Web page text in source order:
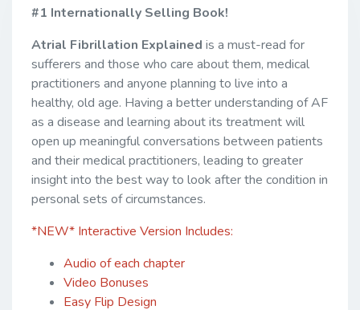
#1 Internationally Selling Book!
Atrial Fibrillation Explained is a must-read for
sufferers and those who care about them, medical
practitioners and anyone planning to live into a
healthy, old age. Having a better understanding of AF
as a disease and learning about its treatment will
open up meaningful conversations between patients
and their medical practitioners, leading to greater
insight into the best way to look after the condition in
personal sets of circumstances.
*NEW* Interactive Version Includes:
Audio of each chapter
Video Bonuses
Easy Flip Design